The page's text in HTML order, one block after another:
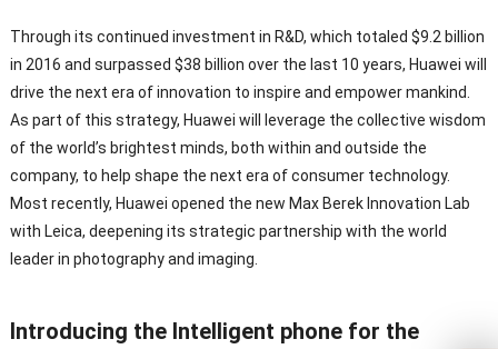
Through its continued investment in R&D, which totaled $9.2 billion
in 2016 and surpassed $38 billion over the last 10 years, Huawei will
drive the next era of innovation to inspire and empower mankind.
As part of this strategy, Huawei will leverage the collective wisdom
of the world’s brightest minds, both within and outside the
company, to help shape the next era of consumer technology.
Most recently, Huawei opened the new Max Berek Innovation Lab
with Leica, deepening its strategic partnership with the world
leader in photography and imaging.
Introducing the Intelligent phone for the